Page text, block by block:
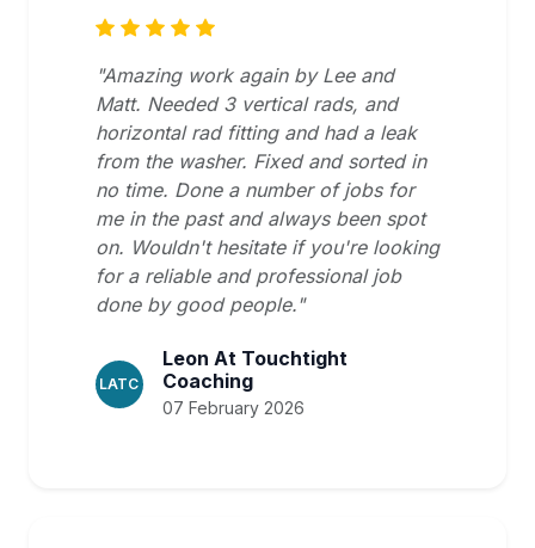
"Amazing work again by Lee and
Matt. Needed 3 vertical rads, and
horizontal rad fitting and had a leak
from the washer. Fixed and sorted in
no time. Done a number of jobs for
me in the past and always been spot
on. Wouldn't hesitate if you're looking
for a reliable and professional job
done by good people."
LATC
Leon At Touchtight
Coaching
07 February 2026